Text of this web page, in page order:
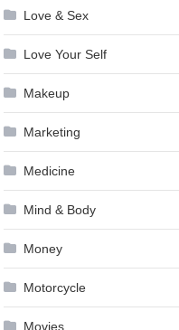
Love & Sex
Love Your Self
Makeup
Marketing
Medicine
Mind & Body
Money
Motorcycle
Movies